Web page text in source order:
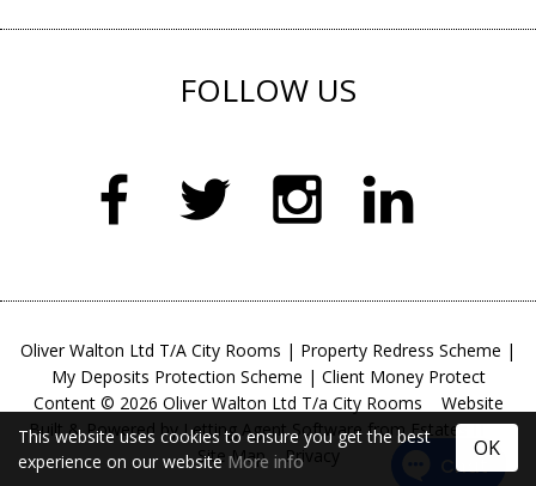
OK
This website uses cookies to ensure you get the best
experience on our websiteMore info
FOLLOW US
Oliver Walton Ltd T/A City Rooms | Property Redress Scheme |
My Deposits Protection Scheme | Client Money Protect
Content © 2026 Oliver Walton Ltd T/a City Rooms
Website
Built& Powered byLetting Agent SoftwarefromEstates IT
Site Map
Privacy